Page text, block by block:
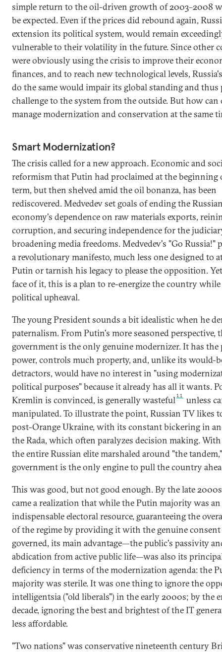
simple return to the oil-driven growth of 2003–2008
be expected. Even if the prices did rebound again,
extension its political system, would remain
vulnerable to their volatility in the future. Since other
were obviously using the crisis to improve their
finances, and to reach new technological levels,
do the same would impair its global standing and thus
challenge to the system from the outside. But how can
manage modernization and conservation at the same
Smart Modernization?
The crisis called for a new approach. Economic and
reformism that Putin had proclaimed at the beginning
term, but then shelved amid the oil bonanza, has been
rediscovered. Medvedev set goals of ending the
economy's dependence on raw materials exports,
corruption, and securing independence for the
broadening media freedoms. Medvedev's "Go Russia!"
a revolutionary manifesto, much less one designed to
Putin or tarnish his legacy to please the opposition.
face of it, this is a plan to re-energize the country
political upheaval.
The young President sounds a bit idealistic when he
paternalism. From Putin's more seasoned perspective,
government is the only genuine modernizer. It has the
power, controls much property, and, unlike its would-
detractors, would have no interest in "using
political purposes" because it already has all it wants.
Kremlin is convinced, is generally wasteful11
unless
manipulated. To illustrate the point, Russian TV likes
post-Orange Ukraine, with its constant bickering in
the Rada, which often paralyzes decision making.
the entire Russian elite marshaled around "the
government is the only engine to pull the country
This was good, but not good enough. By the late
came a realization that while the Putin majority was an
indispensable electoral resource, guaranteeing the
of the regime by providing it with the genuine
governed, its main advantage—the public's passivity
abdication from active public life—was also its
deficiency in terms of the modernization agenda: the
majority was sterile. It was one thing to ignore the
intelligentsia ("old liberals") in the early 2000s; by the
decade, ignoring the best and brightest of the IT
less affordable.
"Two nations" was conservative nineteenth century